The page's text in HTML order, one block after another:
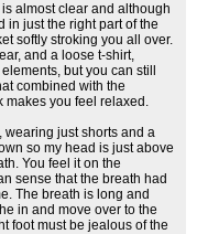
almost clear and although
in just the right part of the
softly stroking you all over.
and a loose t-shirt,
but you can still
combined with the
makes you feel relaxed.
wearing just shorts and a
so my head is just above
You feel it on the
sense that the breath had
The breath is long and
in and move over to the
foot must be jealous of the